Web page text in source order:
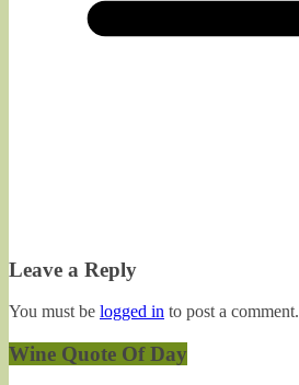
Leave a Reply
You must be logged in to post a comment.
Wine Quote Of Day